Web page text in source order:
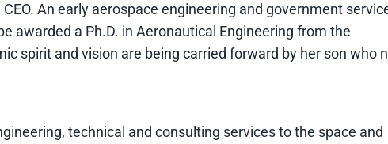
An early aerospace engineering and government
awarded a Ph.D. in Aeronautical Engineering from the
spirit and vision are being carried forward by her son who
technical and consulting services to the space and